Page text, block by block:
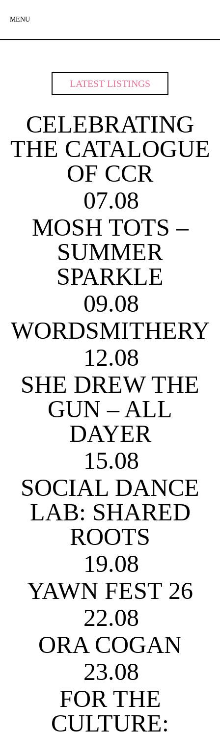
MENU
LATEST LISTINGS
CELEBRATING
THE CATALOGUE
OF CCR
07.08
MOSH TOTS –
SUMMER
SPARKLE
09.08
WORDSMITHERY
12.08
SHE DREW THE
GUN – ALL
DAYER
15.08
SOCIAL DANCE
LAB: SHARED
ROOTS
19.08
YAWN FEST 26
22.08
ORA COGAN
23.08
FOR THE
CULTURE: